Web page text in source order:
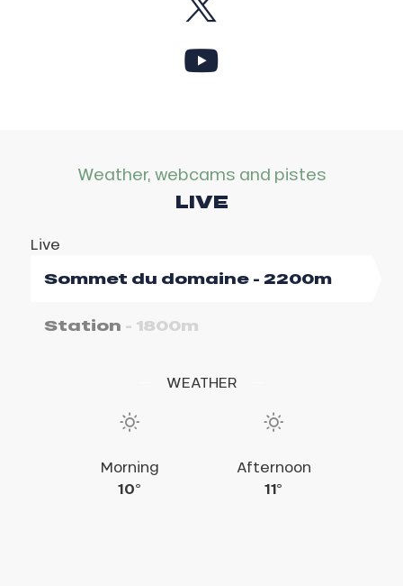
Weather, webcams and pistes
LIVE
Live
Sommet du domaine - 2200m
Station - 1800m
WEATHER
Morning
10°
Afternoon
11°
Morning
14°
Afternoon
18°